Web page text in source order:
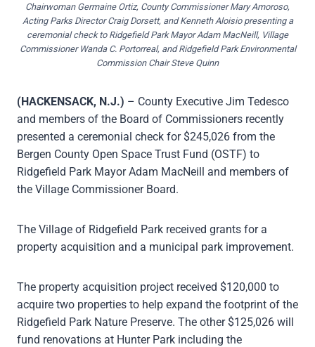
Chairwoman Germaine Ortiz, County Commissioner Mary Amoroso,
Acting Parks Director Craig Dorsett, and Kenneth Aloisio presenting a
ceremonial check to Ridgefield Park Mayor Adam MacNeill, Village
Commissioner Wanda C. Portorreal, and Ridgefield Park Environmental
Commission Chair Steve Quinn
(HACKENSACK, N.J.) – County Executive Jim Tedesco
and members of the Board of Commissioners recently
presented a ceremonial check for $245,026 from the
Bergen County Open Space Trust Fund (OSTF) to
Ridgefield Park Mayor Adam MacNeill and members of
the Village Commissioner Board.
The Village of Ridgefield Park received grants for a
property acquisition and a municipal park improvement.
The property acquisition project received $120,000 to
acquire two properties to help expand the footprint of the
Ridgefield Park Nature Preserve. The other $125,026 will
fund renovations at Hunter Park including the